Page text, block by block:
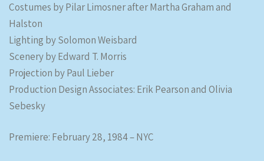
Costumes by Pilar Limosner after Martha Graham and
Halston
Lighting by Solomon Weisbard
Scenery by Edward T. Morris
Projection by Paul Lieber
Production Design Associates: Erik Pearson and Olivia
Sebesky
Premiere: February 28, 1984 – NYC